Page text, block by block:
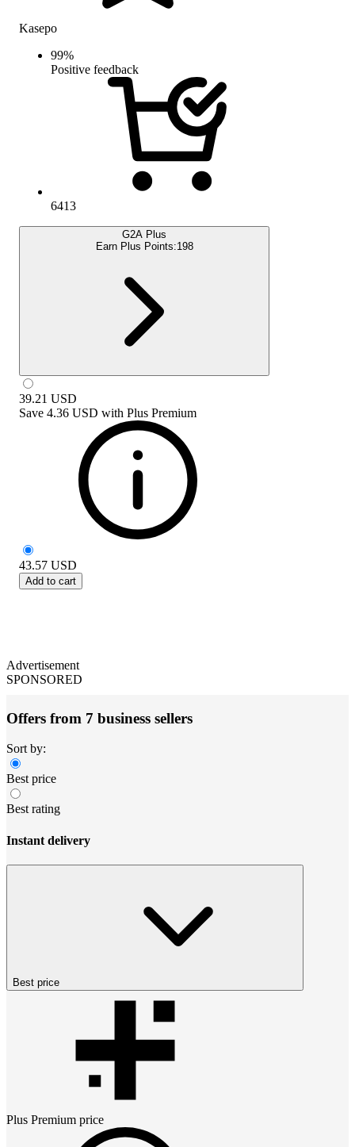
Kasepo
99%
Positive feedback
6413
G2A Plus
Earn Plus Points:198
39.21 USD
Save 4.36 USD with Plus Premium
43.57 USD
Add to cart
Advertisement
SPONSORED
Offers from 7 business sellers
Sort by:
Best price
Best rating
Instant delivery
Best price
Plus Premium price